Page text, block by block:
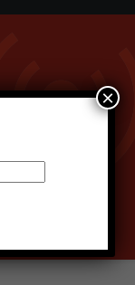
×